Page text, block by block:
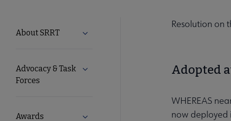
SRRT
Microsite
Nav
About SRRT Expand About SRRT submenu
Advocacy & Task
Forces
Expand Advocacy & Task Forces submenu
Awards Expand Awards submenu
Resolution on
Adopted
WHEREAS
now deployed